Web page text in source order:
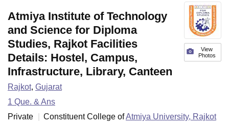
View
Photos
Atmiya Institute of Technology
and Science for Diploma
Studies, Rajkot Facilities
Details: Hostel, Campus,
Infrastructure, Library, Canteen
Rajkot, Gujarat
1 Que. & Ans
Private
Constituent College ofAtmiya University, Rajkot